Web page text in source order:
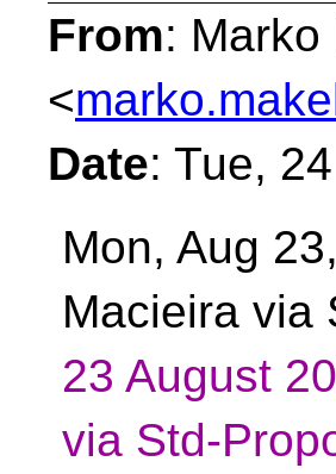
From:
<
Date: Tue,
Mon, Aug
Macieira via
23 August
via Std-